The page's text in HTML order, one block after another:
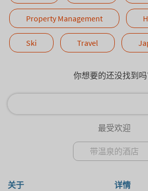
Property Management
Ski Travel
你想要的还没找到吗
最受欢迎
带温泉的酒店
关于 详情